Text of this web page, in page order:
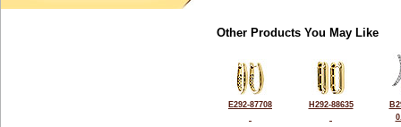
Other Products You May Like
E292-87708 H292-88635